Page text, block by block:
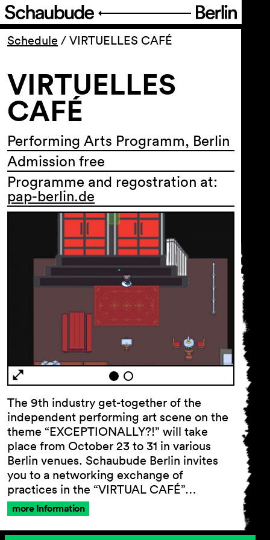
Program
Ticketing
Accessi­bility
About Us
Schedule / VIRTUELLES CAFÉ
VIRTUELLES
CAFÉ
Performing Arts Programm, Berlin
Admission free
Programme and regostration at:
pap-berlin.de
The 9th industry get-together of the
independent performing art scene on the
theme “EXCEPTIONALLY?!” will take
place from October 23 to 31 in various
Berlin venues. Schaubude Berlin invites
you to a networking exchange of
practices in the “VIRTUAL CAFÉ”…
more Information